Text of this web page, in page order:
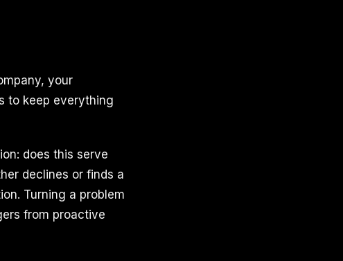
your
to keep everything
does this serve
declines or finds a
Turning a problem
from proactive